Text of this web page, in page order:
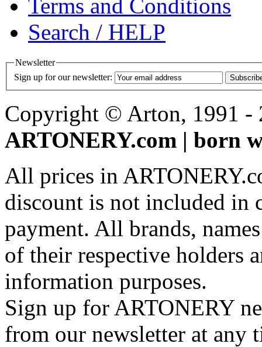
Terms and Conditions
Search / HELP
Newsletter
Sign up for our newsletter:
Copyright © Arton, 1991 -
ARTONERY.com | born
All prices in
discount is not included in
payment. All brands,
of their respective holders
information purposes.
Sign up for ARTONERY
from our newsletter at any